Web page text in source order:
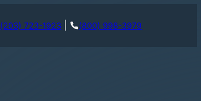
(203) 723-1923 (800) 998-3979